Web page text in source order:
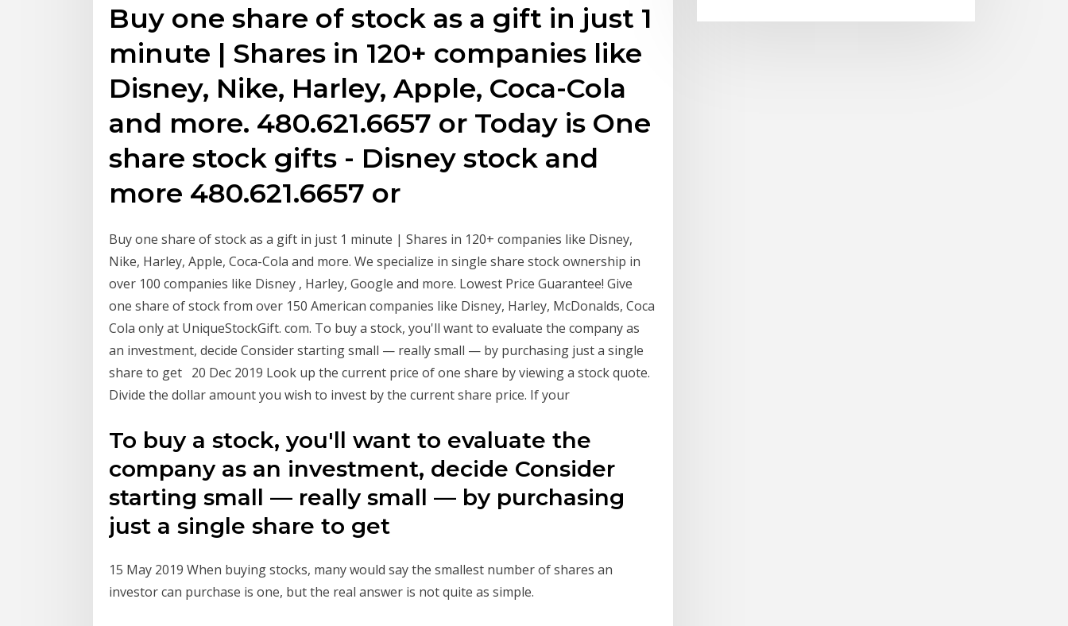
Buy one share of stock as a gift in just 1
minute | Shares in 120+ companies like
Disney, Nike, Harley, Apple, Coca-Cola
and more. 480.621.6657 or Today is One
share stock gifts - Disney stock and
more 480.621.6657 or
Buy one share of stock as a gift in just 1 minute | Shares in 120+ companies like Disney,
Nike, Harley, Apple, Coca-Cola and more. We specialize in single share stock ownership in
over 100 companies like Disney , Harley, Google and more. Lowest Price Guarantee! Give
one share of stock from over 150 American companies like Disney, Harley, McDonalds, Coca
Cola only at UniqueStockGift. com. To buy a stock, you'll want to evaluate the company as
an investment, decide Consider starting small — really small — by purchasing just a single
share to get 20 Dec 2019 Look up the current price of one share by viewing a stock quote.
Divide the dollar amount you wish to invest by the current share price. If your
To buy a stock, you'll want to evaluate the
company as an investment, decide Consider
starting small — really small — by purchasing
just a single share to get
15 May 2019 When buying stocks, many would say the smallest number of shares an
investor can purchase is one, but the real answer is not quite as simple.